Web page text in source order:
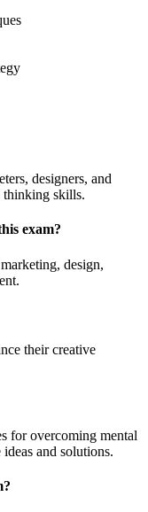
designers, and
thinking skills.
exam?
design,
their creative
for overcoming mental
and solutions.